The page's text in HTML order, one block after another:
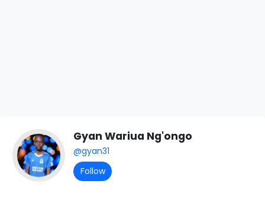
Gyan Wariua Ng'ongo
@gyan31
Follow